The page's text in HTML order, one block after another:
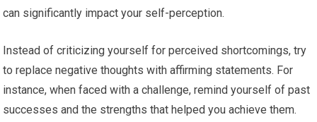
can significantly impact your self-perception.
Instead of criticizing yourself for perceived shortcomings, try
to replace negative thoughts with affirming statements. For
instance, when faced with a challenge, remind yourself of past
successes and the strengths that helped you achieve them.